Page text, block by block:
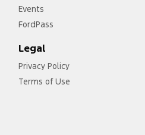
Events
FordPass
Legal
Privacy Policy
Terms of Use